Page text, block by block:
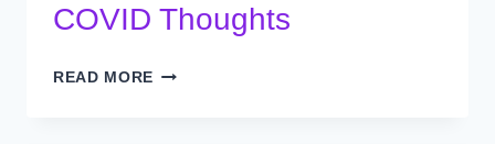
COVID Thoughts
READ MORE COVID